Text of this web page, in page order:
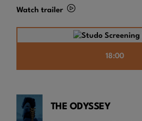
Watch trailer
18:00
THE ODYSSEY